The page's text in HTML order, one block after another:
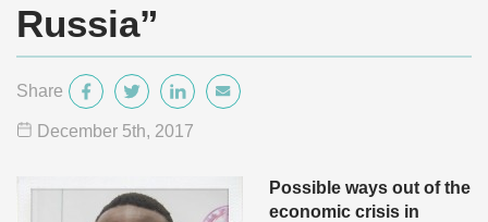
Russia”
Share
December 5th, 2017
Possible ways out of the
economic crisis in